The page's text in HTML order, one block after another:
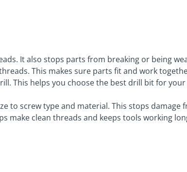
It also stops parts from breaking or being
This makes sure parts fit and work
This helps you choose the best drill bit for
to screw type and material. This stops damage
make clean threads and keeps tools working